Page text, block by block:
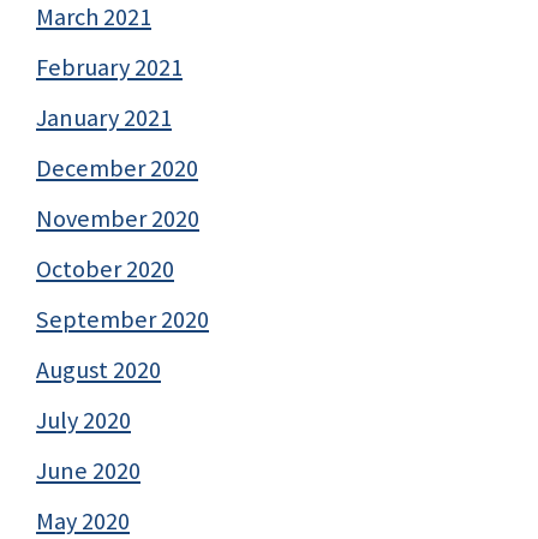
March 2021
February 2021
January 2021
December 2020
November 2020
October 2020
September 2020
August 2020
July 2020
June 2020
May 2020